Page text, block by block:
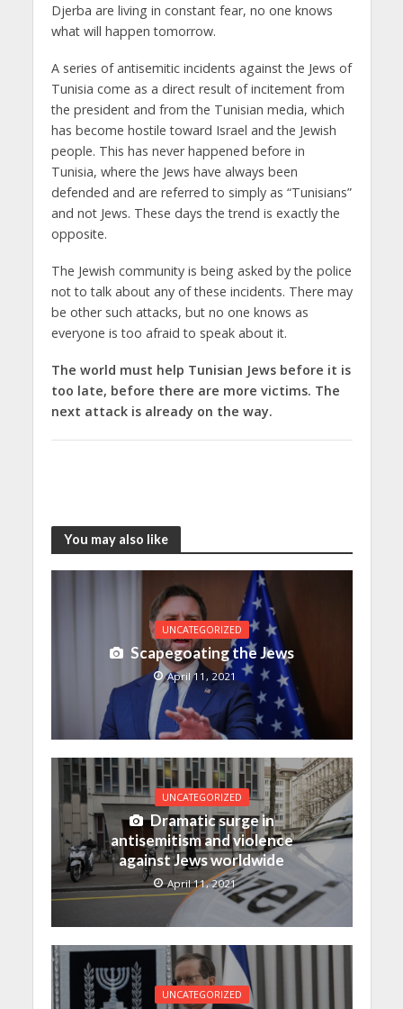
Djerba are living in constant fear, no one knows
what will happen tomorrow.
A series of antisemitic incidents against the Jews of
Tunisia come as a direct result of incitement from
the president and from the Tunisian media, which
has become hostile toward Israel and the Jewish
people. This has never happened before in
Tunisia, where the Jews have always been
defended and are referred to simply as “Tunisians”
and not Jews. These days the trend is exactly the
opposite.
The Jewish community is being asked by the police
not to talk about any of these incidents. There may
be other such attacks, but no one knows as
everyone is too afraid to speak about it.
The world must help Tunisian Jews before it is
too late, before there are more victims. The
next attack is already on the way.
You may also like
UNCATEGORIZED
Scapegoating the Jews
April 11, 2021
UNCATEGORIZED
Dramatic surge in
antisemitism and violence
against Jews worldwide
April 11, 2021
UNCATEGORIZED